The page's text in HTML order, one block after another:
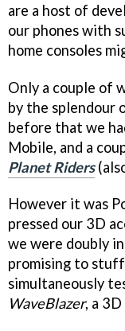
are a host of
our phones with
home consoles
Only a couple of
by the splendour
before that we
Mobile, and a
Planet Riders
However it was
pressed our 3D
we were doubly
promising to
simultaneously
WaveBlazer, a